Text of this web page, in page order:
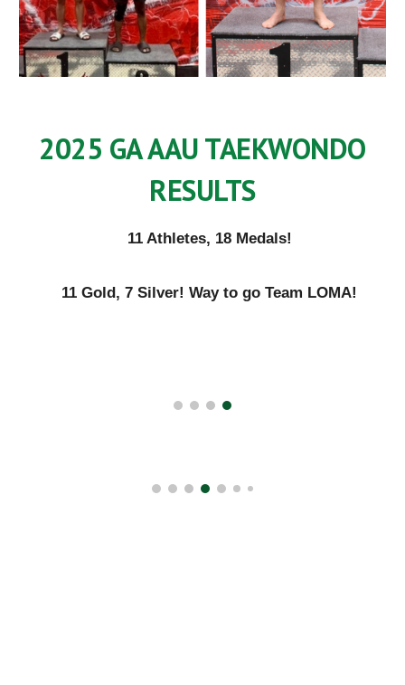
2025 GA AAU TAEKWONDO
RESULTS
11 Athletes, 18 Medals!
11 Gold, 7 Silver! Way to go Team LOMA!